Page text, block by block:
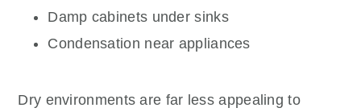
Damp cabinets under sinks
Condensation near appliances
Dry environments are far less appealing to